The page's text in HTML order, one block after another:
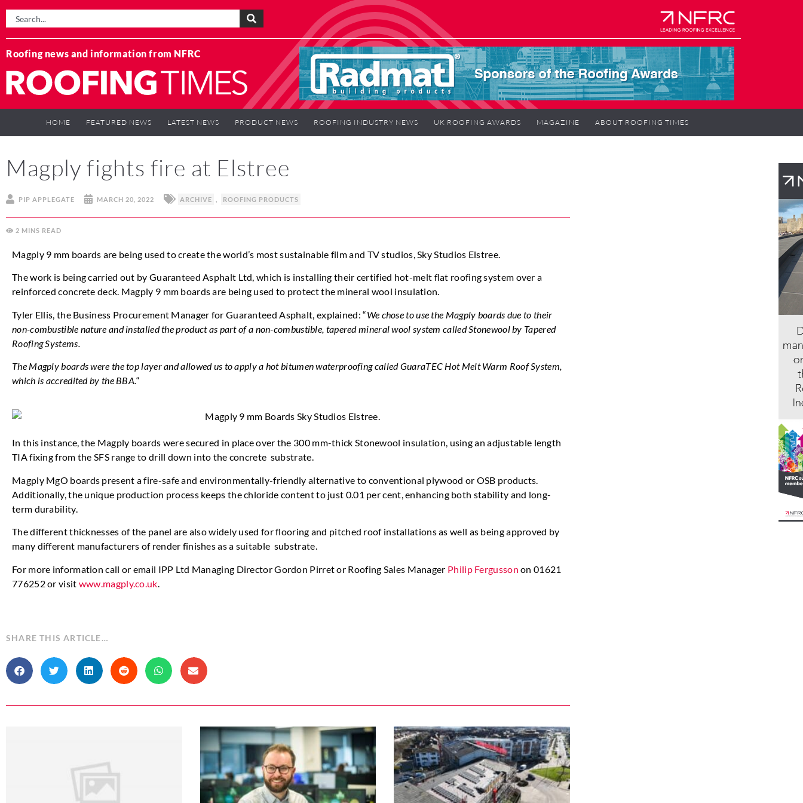
Roofing news and information from NFRC
HOME FEATURED NEWS LATEST NEWS PRODUCT NEWS ROOFING INDUSTRY NEWS UK ROOFING AWARDS MAGAZINE ABOUT ROOFING TIMES
Magply fights fire at Elstree
PIP APPLEGATE MARCH 20, 2022 ARCHIVE ROOFING PRODUCTS
2 MINS
Magply 9 mm boards are being used to create the world’s most sustainable film and TV studios, Sky Studios Elstree.
The work is being carried out by Guaranteed Asphalt Ltd, which is installing their certified hot-melt flat roofing system over a
reinforced concrete deck. Magply 9 mm boards are being used to protect the mineral wool insulation.
Tyler Ellis, the Business Procurement Manager for Guaranteed Asphalt, explained: “We chose to use the Magply boards due to their
non-combustible nature and installed the product as part of a non-combustible, tapered mineral wool system called Stonewool by Tapered
Roofing Systems.
The Magply boards were the top layer and allowed us to apply a hot bitumen waterproofing called GuaraTEC Hot Melt Warm Roof System,
which is accredited by the BBA.“
In this instance, the Magply boards were secured in place over the 300 mm-thick Stonewool insulation, using an adjustable length
TIA fixing from the SFS range to drill down into the concrete substrate.
Magply MgO boards present a fire-safe and environmentally-friendly alternative to conventional plywood or OSB products.
Additionally, the unique production process keeps the chloride content to just 0.01 per cent, enhancing both stability and long-
term durability.
The different thicknesses of the panel are also widely used for flooring and pitched roof installations as well as being approved by
many different manufacturers of render finishes as a suitable substrate.
For more information call or email IPP Ltd Managing Director Gordon Pirret or Roofing Sales Manager Philip Fergusson on 01621
776252 or visit www.magply.co.uk
SHARE THIS ARTICLE…